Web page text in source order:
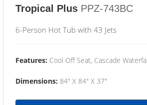
Tropical Plus PPZ-743BC
6-Person Hot Tub with 43 Jets
Features: Cool Off Seat, Cascade
Dimensions: 84" X 84" X 37"